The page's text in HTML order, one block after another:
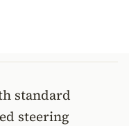
standard
steering